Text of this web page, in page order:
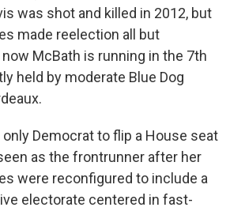
was shot and killed in 2012, but
made reelection all but
McBath is running in the 7th
held by moderate Blue Dog
only Democrat to flip a House seat
as the frontrunner after her
were reconfigured to include a
electorate centered in fast-